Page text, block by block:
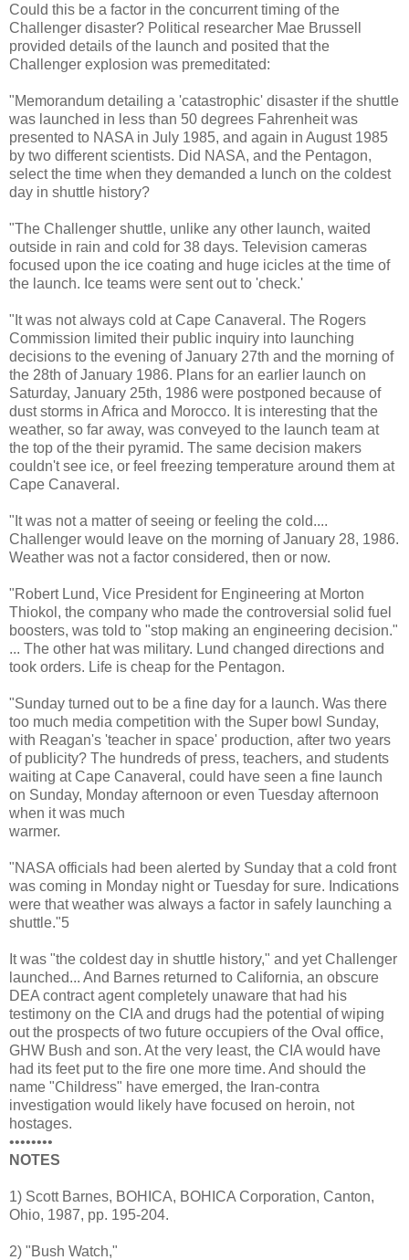
Could this be a factor in the concurrent timing of the
Challenger disaster? Political researcher Mae Brussell
provided details of the launch and posited that the
Challenger explosion was premeditated:
"Memorandum detailing a 'catastrophic' disaster if the shuttle
was launched in less than 50 degrees Fahrenheit was
presented to NASA in July 1985, and again in August 1985
by two different scientists. Did NASA, and the Pentagon,
select the time when they demanded a lunch on the coldest
day in shuttle history?
"The Challenger shuttle, unlike any other launch, waited
outside in rain and cold for 38 days. Television cameras
focused upon the ice coating and huge icicles at the time of
the launch. Ice teams were sent out to 'check.'
"It was not always cold at Cape Canaveral. The Rogers
Commission limited their public inquiry into launching
decisions to the evening of January 27th and the morning of
the 28th of January 1986. Plans for an earlier launch on
Saturday, January 25th, 1986 were postponed because of
dust storms in Africa and Morocco. It is interesting that the
weather, so far away, was conveyed to the launch team at
the top of the their pyramid. The same decision makers
couldn't see ice, or feel freezing temperature around them at
Cape Canaveral.
"It was not a matter of seeing or feeling the cold....
Challenger would leave on the morning of January 28, 1986.
Weather was not a factor considered, then or now.
"Robert Lund, Vice President for Engineering at Morton
Thiokol, the company who made the controversial solid fuel
boosters, was told to "stop making an engineering decision."
... The other hat was military. Lund changed directions and
took orders. Life is cheap for the Pentagon.
"Sunday turned out to be a fine day for a launch. Was there
too much media competition with the Super bowl Sunday,
with Reagan's 'teacher in space' production, after two years
of publicity? The hundreds of press, teachers, and students
waiting at Cape Canaveral, could have seen a fine launch
on Sunday, Monday afternoon or even Tuesday afternoon
when it was much
warmer.
"NASA officials had been alerted by Sunday that a cold front
was coming in Monday night or Tuesday for sure. Indications
were that weather was always a factor in safely launching a
shuttle."5
It was "the coldest day in shuttle history," and yet Challenger
launched... And Barnes returned to California, an obscure
DEA contract agent completely unaware that had his
testimony on the CIA and drugs had the potential of wiping
out the prospects of two future occupiers of the Oval office,
GHW Bush and son. At the very least, the CIA would have
had its feet put to the fire one more time. And should the
name "Childress" have emerged, the Iran-contra
investigation would likely have focused on heroin, not
hostages.
••••••••
NOTES
1) Scott Barnes, BOHICA, BOHICA Corporation, Canton,
Ohio, 1987, pp. 195-204.
2) "Bush Watch,"